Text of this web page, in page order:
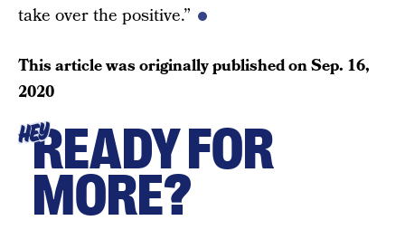
take over the positive.”
This article was originally published onSep. 16,
2020
HEYREADY FOR
MORE?